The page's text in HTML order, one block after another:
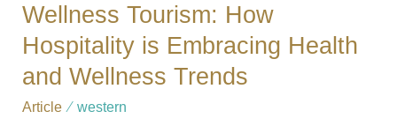
Wellness Tourism: How
Hospitality is Embracing Health
and Wellness Trends
Article /western
Wellness
Tourism:
is